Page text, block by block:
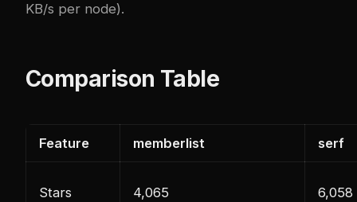
KB/s per node).
Comparison Table
Feature memberlist serf
Stars 4,065 6,058